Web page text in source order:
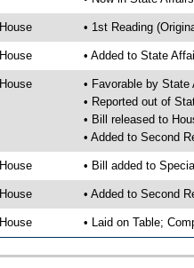
House • 1st Reading
House • Added to State
House
• Favorable by
• Reported out of
• Bill released to
• Added to Second
House • Bill added to
House • Added to Second
House • Laid on Table;